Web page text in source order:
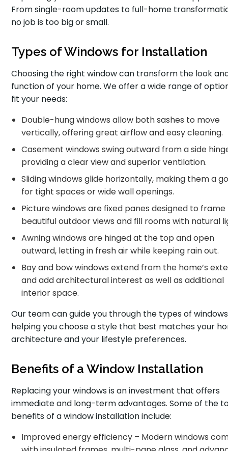
From single-room updates to full-home
no job is too big or small.
Types of Windows for Installation
Choosing the right window can transform the look
function of your home. We offer a wide range of
fit your needs:
Double-hung windows allow both sashes to move
vertically, offering great airflow and easy cleaning.
Casement windows swing outward from a side
providing a clear view and superior ventilation.
Sliding windows glide horizontally, making them a
for tight spaces or wide wall openings.
Picture windows are fixed panes designed to frame
beautiful outdoor views and fill rooms with natural
Awning windows are hinged at the top and open
outward, letting in fresh air while keeping rain out.
Bay and bow windows extend from the home’s
and add architectural interest as well as additional
interior space.
Our team can guide you through the types of
helping you choose a style that best matches your
architecture and your lifestyle preferences.
Benefits of a Window Installation
Replacing your windows is an investment that offers
immediate and long-term advantages. Some of the
benefits of a window installation include:
Improved energy efficiency – Modern windows